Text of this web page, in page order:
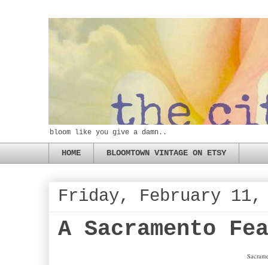
bloom like you give a damn..
HOME BLOOMTOWN VINTAGE ON ETSY
Friday, February 11,
A Sacramento